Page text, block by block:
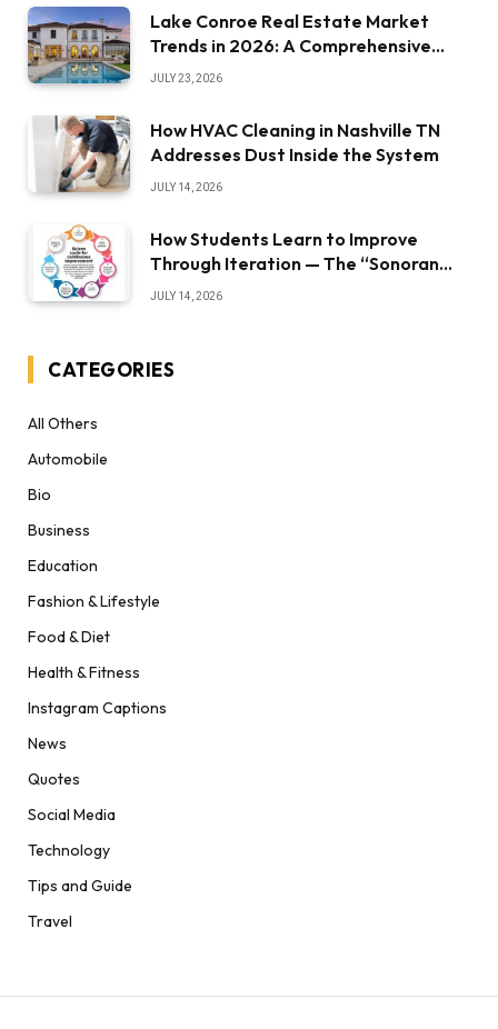
Lake Conroe Real Estate Market
Trends in 2026: A Comprehensive
Overview
JULY 23, 2026
How HVAC Cleaning in Nashville TN
Addresses Dust Inside the System
JULY 14, 2026
How Students Learn to Improve
Through Iteration — The “Sonoran
Desert Institute Worth It” Question
JULY 14, 2026
CATEGORIES
All Others
Automobile
Bio
Business
Education
Fashion & Lifestyle
Food & Diet
Health & Fitness
Instagram Captions
News
Quotes
Social Media
Technology
Tips and Guide
Travel